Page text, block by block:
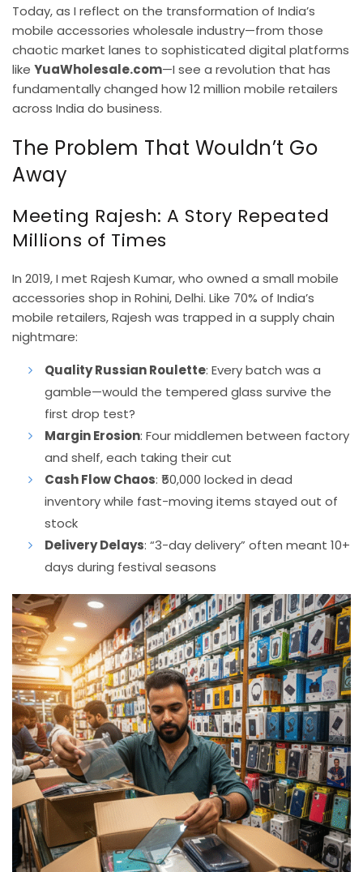
Today, as I reflect on the transformation of India’s
mobile accessories wholesale industry—from those
chaotic market lanes to sophisticated digital platforms
like YuaWholesale.com—I see a revolution that has
fundamentally changed how 12 million mobile retailers
across India do business.
The Problem That Wouldn’t Go
Away
Meeting Rajesh: A Story Repeated
Millions of Times
In 2019, I met Rajesh Kumar, who owned a small mobile
accessories shop in Rohini, Delhi. Like 70% of India’s
mobile retailers, Rajesh was trapped in a supply chain
nightmare:
Quality Russian Roulette: Every batch was a
gamble—would the tempered glass survive the
first drop test?
Margin Erosion: Four middlemen between factory
and shelf, each taking their cut
Cash Flow Chaos: ₹50,000 locked in dead
inventory while fast-moving items stayed out of
stock
Delivery Delays: “3-day delivery” often meant 10+
days during festival seasons